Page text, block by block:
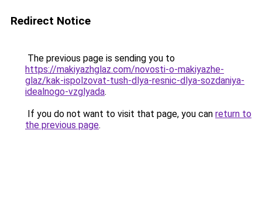
Redirect Notice
The previous page is sending you to
https://makiyazhglaz.com/novosti-o-makiyazhe-
glaz/kak-ispolzovat-tush-dlya-resnic-dlya-sozdaniya-
idealnogo-vzglyada.
If you do not want to visit that page, you can return to
the previous page.